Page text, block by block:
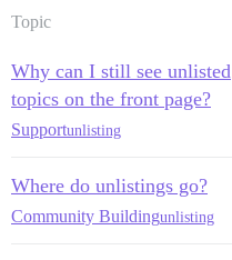
Topic
Why can I still see unlisted
topics on the front page?
Supportunlisting
Where do unlistings go?
Community Buildingunlisting